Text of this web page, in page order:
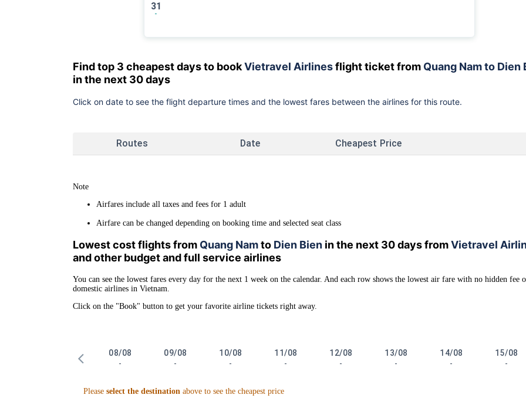
31
-
Find top 3 cheapest days to bookVietravel Airlinesflight ticket from Quang Nam to Dien
in the next 30 days
Click on date to see the flight departure times and the lowest fares between the airlines for this route.
Routes Date Cheapest Price
Note
Airfares include all taxes and fees for 1 adult
Airfare can be changed depending on booking time and selected seat class
Lowest cost flights from Quang Namto Dien Bien in the next 30 days fromVietravel
and other budget and full service airlines
You can see the lowest fares every day for the next 1 week on the calendar. And each row shows the lowest air fare with no hidden fee
domestic airlines in Vietnam.
Click on the "Book" button to get your favorite airline tickets right away.
08/08
-
09/08
-
10/08
-
11/08
-
12/08
-
13/08
-
14/08
-
15/08
-
Please select the destination above to see the cheapest price